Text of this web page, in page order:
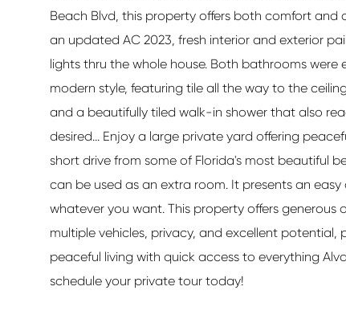
Beach Blvd, this property offers both comfort and
an updated AC 2023, fresh interior and exterior
lights thru the whole house. Both bathrooms were
modern style, featuring tile all the way to the
and a beautifully tiled walk-in shower that also
desired... Enjoy a large private yard offering
short drive from some of Florida's most beautiful
can be used as an extra room. It presents an
whatever you want. This property offers
multiple vehicles, privacy, and excellent
peaceful living with quick access to everything
schedule your private tour today!